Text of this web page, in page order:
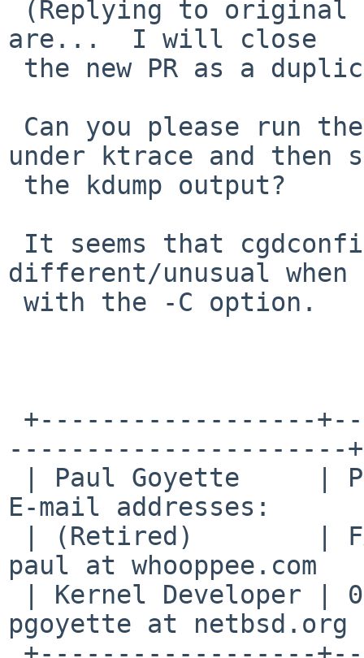
are...  I will close
under ktrace and then
different/unusual when
----------------------+
E-mail addresses:
paul at whooppee.com
pgoyette at